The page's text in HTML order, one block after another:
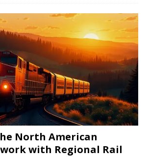
North American
with Regional Rail